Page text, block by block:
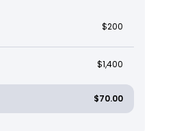
$200
$1,400
$70.00